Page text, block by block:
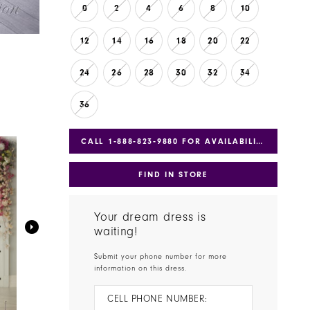
0 2 4 6 8 10
12 14 16 18 20 22
24 26 28 30 32 34
36
CALL 1‑888‑823‑9880 FOR AVAILABILITY
FIND IN STORE
Your dream dress is
waiting!
Submit your phone number for more
information on this dress.
CELL PHONE NUMBER: